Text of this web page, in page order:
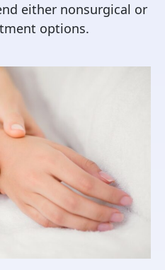
either nonsurgical or
options.